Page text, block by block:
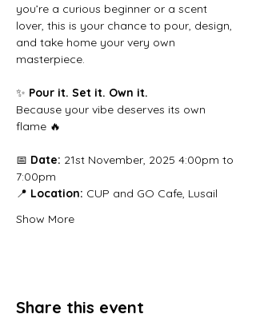
you’re a curious beginner or a scent
lover, this is your chance to pour, design,
and take home your very own
masterpiece.
✨ Pour it. Set it. Own it.
Because your vibe deserves its own
flame 🔥
📅 Date: 21st November, 2025 4:00pm to
7:00pm
📍 Location: CUP and GO Cafe, Lusail
Show More
Share this event